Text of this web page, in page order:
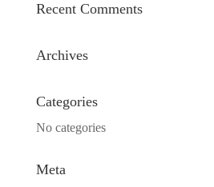
Recent Comments
Archives
Categories
No categories
Meta